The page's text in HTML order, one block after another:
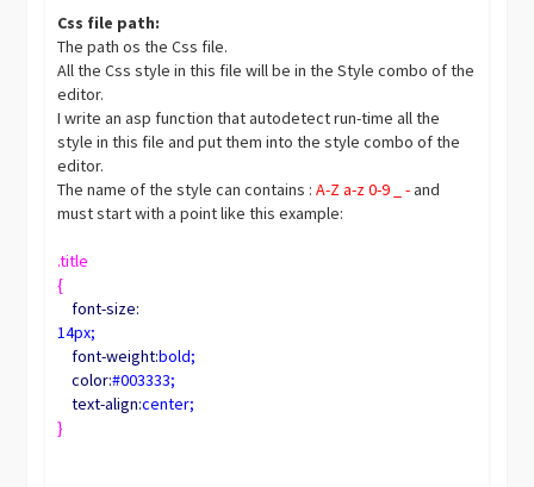
Css file path:
The path os the Css file.
All the Css style in this file will be in the Style combo of the
editor.
I write an asp function that autodetect run-time all the
style in this file and put them into the style combo of the
editor.
The name of the style can contains :A-Z a-z 0-9 _ -and
must start with a point like this example:
.title
{
font-size:
14px;
font-weight:bold;
color:#003333;
text-align:center;
}